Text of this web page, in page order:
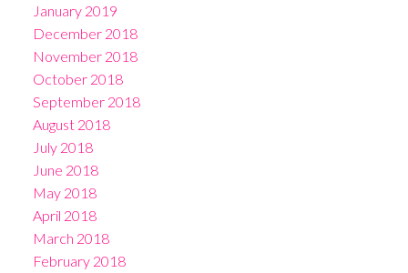
January 2019
December 2018
November 2018
October 2018
September 2018
August 2018
July 2018
June 2018
May 2018
April 2018
March 2018
February 2018